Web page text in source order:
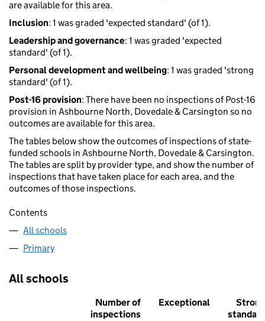
are available for this area.
Inclusion: 1 was graded 'expected standard' (of 1).
Leadership and governance: 1 was graded 'expected
standard' (of 1).
Personal development and wellbeing: 1 was graded 'strong
standard' (of 1).
Post-16 provision: There have been no inspections of Post-16
provision in Ashbourne North, Dovedale & Carsington so no
outcomes are available for this area.
The tables below show the outcomes of inspections of state-
funded schools in Ashbourne North, Dovedale & Carsington.
The tables are split by provider type, and show the number of
inspections that have taken place for each area, and the
outcomes of those inspections.
Contents
All schools
Primary
All schools
Number of
inspections
Exceptional
Strong
standard